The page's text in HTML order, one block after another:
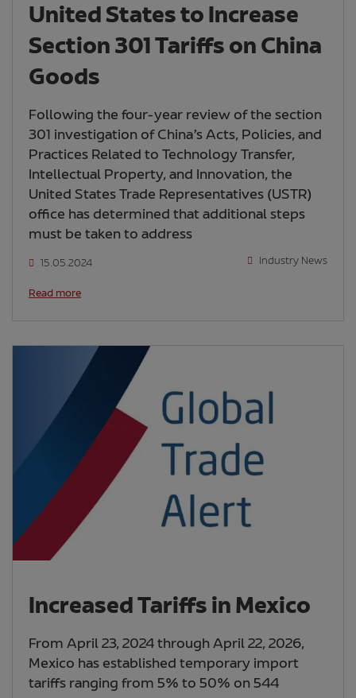
United States to Increase
Section 301 Tariffs on China
Goods
Following the four-year review of the section
301 investigation of China’s Acts, Policies, and
Practices Related to Technology Transfer,
Intellectual Property, and Innovation, the
United States Trade Representatives (USTR)
office has determined that additional steps
must be taken to address
15.05.2024 Industry News
Read more
Increased Tariffs in Mexico
From April 23, 2024 through April 22, 2026,
Mexico has established temporary import
tariffs ranging from 5% to 50% on 544